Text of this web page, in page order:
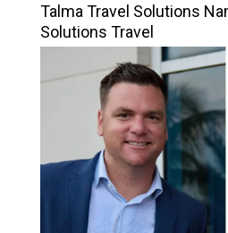
Talma Travel Solutions
Solutions Travel